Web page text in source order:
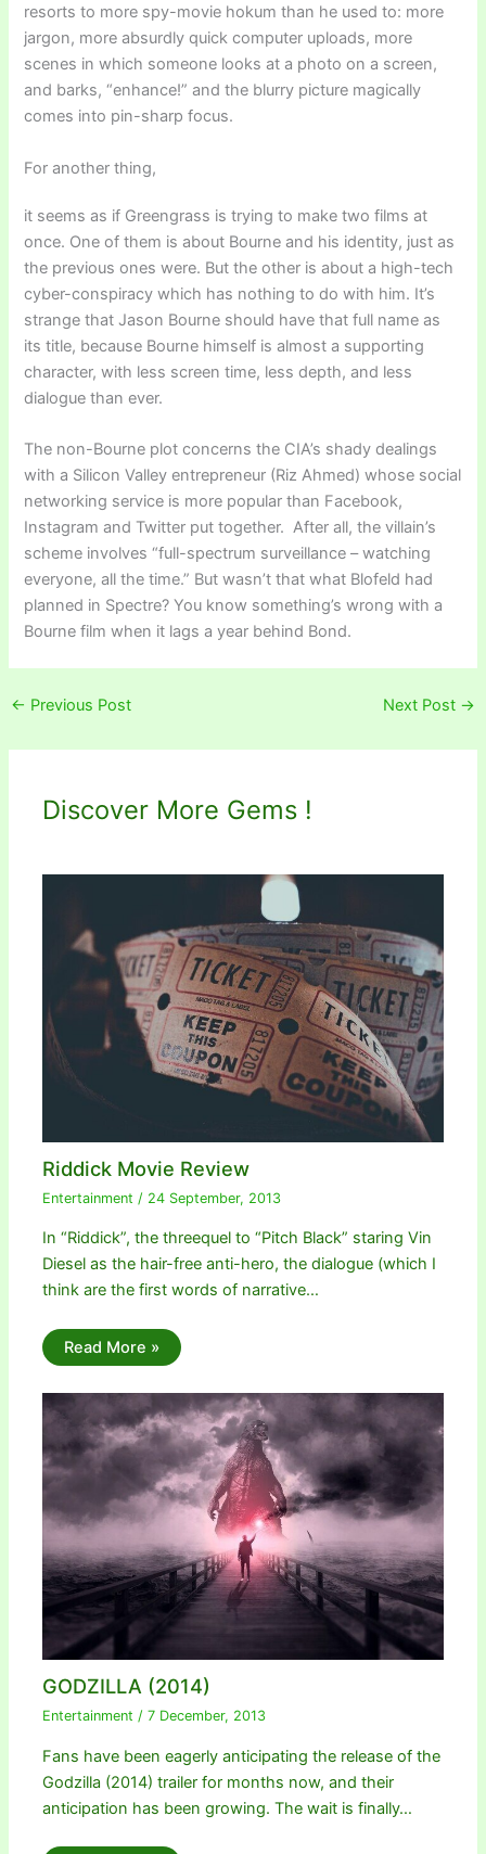
resorts to more spy-movie hokum than he used to: more
jargon, more absurdly quick computer uploads, more
scenes in which someone looks at a photo on a screen,
and barks, “enhance!” and the blurry picture magically
comes into pin-sharp focus.
For another thing,
it seems as if Greengrass is trying to make two films at
once. One of them is about Bourne and his identity, just as
the previous ones were. But the other is about a high-tech
cyber-conspiracy which has nothing to do with him. It’s
strange that Jason Bourne should have that full name as
its title, because Bourne himself is almost a supporting
character, with less screen time, less depth, and less
dialogue than ever.
The non-Bourne plot concerns the CIA’s shady dealings
with a Silicon Valley entrepreneur (Riz Ahmed) whose social
networking service is more popular than Facebook,
Instagram and Twitter put together. After all, the villain’s
scheme involves “full-spectrum surveillance – watching
everyone, all the time.” But wasn’t that what Blofeld had
planned in Spectre? You know something’s wrong with a
Bourne film when it lags a year behind Bond.
← Previous Post Next Post →
Discover More Gems !
Riddick Movie Review
Entertainment / 24 September, 2013
In “Riddick”, the threequel to “Pitch Black” staring Vin
Diesel as the hair-free anti-hero, the dialogue (which I
think are the first words of narrative…
Read More »
GODZILLA (2014)
Entertainment /7 December, 2013
Fans have been eagerly anticipating the release of the
Godzilla (2014) trailer for months now, and their
anticipation has been growing. The wait is finally…